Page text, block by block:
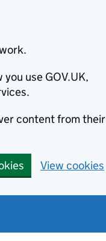
use GOV.UK,
content from their
View cookies